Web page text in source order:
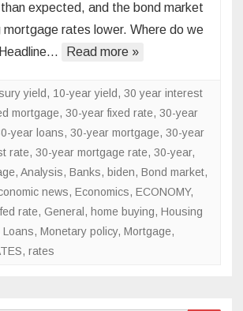
expected, and the bond market
mortgage rates lower. Where do we
Read more »
yield, 10-year yield, 30 year interest
mortgage, 30-year fixed rate, 30-year
year loans, 30-year mortgage, 30-year
rate, 30-year mortgage rate, 30-year,
, Analysis, Banks, biden, Bond market,
news, Economics, ECONOMY,
fed rate, General , home buying, Housing
Loans, Monetary policy, Mortgage,
, rates